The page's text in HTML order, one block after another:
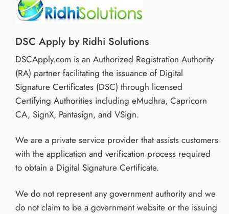
DSC Apply by Ridhi Solutions
DSCApply.com is an Authorized Registration Authority
(RA) partner facilitating the issuance of Digital
Signature Certificates (DSC) through licensed
Certifying Authorities including eMudhra, Capricorn
CA, SignX, Pantasign, and VSign.
We are a private service provider that assists customers
with the application and verification process required
to obtain a Digital Signature Certificate.
We do not represent any government authority and we
do not claim to be a government website or the issuing